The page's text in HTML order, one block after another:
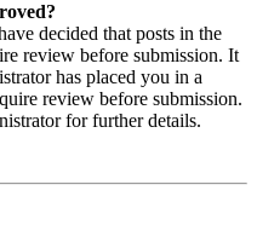
decided that posts in the
review before submission. It
has placed you in a
review before submission.
for further details.